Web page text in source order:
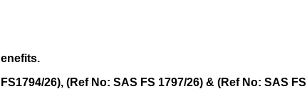
26), (Ref No: SAS FS 1797/26) & (Ref No: SAS